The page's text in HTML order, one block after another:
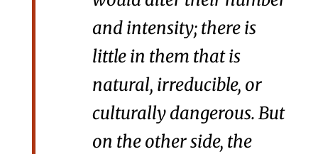
and intensity; there is
little in them that is
natural, irreducible, or
culturally dangerous. But
on the other side, the